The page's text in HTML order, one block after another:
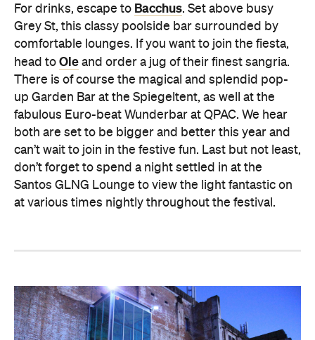
For drinks, escape to Bacchus. Set above busy
Grey St, this classy poolside bar surrounded by
comfortable lounges. If you want to join the fiesta,
head to Ole and order a jug of their finest sangria.
There is of course the magical and splendid pop-
up Garden Bar at the Spiegeltent, as well at the
fabulous Euro-beat Wunderbar at QPAC. We hear
both are set to be bigger and better this year and
can’t wait to join in the festive fun. Last but not least,
don’t forget to spend a night settled in at the
Santos GLNG Lounge to view the light fantastic on
at various times nightly throughout the festival.